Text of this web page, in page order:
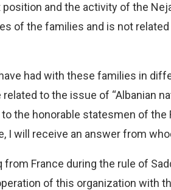
and the activity of the
of the families and is not
had with these families in
to the issue of “Albanian
the honorable statesmen of the
I will receive an answer from
from France during the rule of
of this organization with